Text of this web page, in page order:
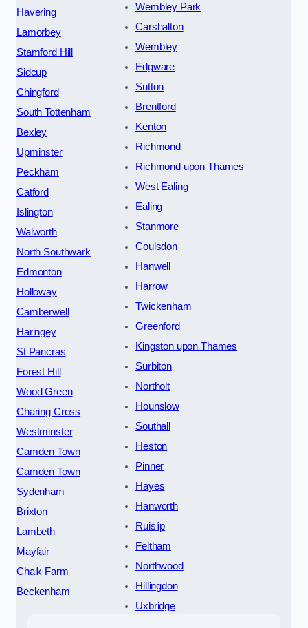
Havering
Lamorbey
Stamford Hill
Sidcup
Chingford
South Tottenham
Bexley
Upminster
Peckham
Catford
Islington
Walworth
North Southwark
Edmonton
Holloway
Camberwell
Haringey
St Pancras
Forest Hill
Wood Green
Charing Cross
Westminster
Camden Town
Camden Town
Sydenham
Brixton
Lambeth
Mayfair
Chalk Farm
Beckenham
Wembley Park
Carshalton
Wembley
Edgware
Sutton
Brentford
Kenton
Richmond
Richmond upon Thames
West Ealing
Ealing
Stanmore
Coulsdon
Hanwell
Harrow
Twickenham
Greenford
Kingston upon Thames
Surbiton
Northolt
Hounslow
Southall
Heston
Pinner
Hayes
Hanworth
Ruislip
Feltham
Northwood
Hillingdon
Uxbridge